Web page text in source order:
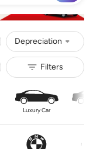
Depreciation
Luxury Car